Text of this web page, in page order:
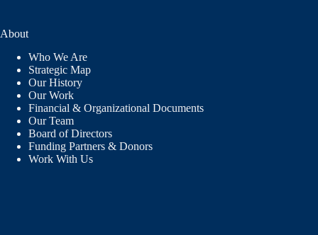
About
Who We Are
Strategic Map
Our History
Our Work
Financial & Organizational Documents
Our Team
Board of Directors
Funding Partners & Donors
Work With Us